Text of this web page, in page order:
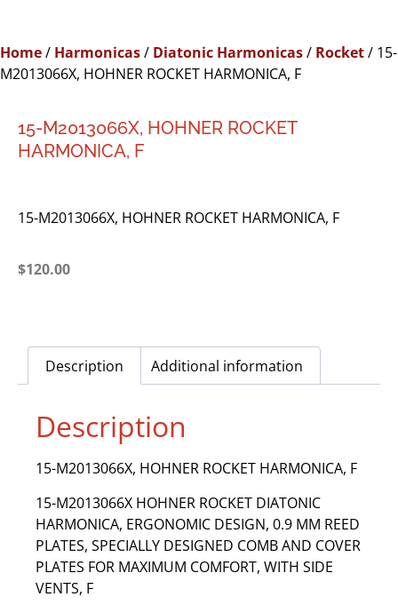
Home/ Harmonicas/ Diatonic Harmonicas/ Rocket/ 15-
M2013066X, HOHNER ROCKET HARMONICA, F
15-M2013066X, HOHNER ROCKET
HARMONICA, F
15-M2013066X, HOHNER ROCKET HARMONICA, F
$120.00
Description Additional information
Description
15-M2013066X, HOHNER ROCKET HARMONICA, F
15-M2013066X HOHNER ROCKET DIATONIC
HARMONICA, ERGONOMIC DESIGN, 0.9 MM REED
PLATES, SPECIALLY DESIGNED COMB AND COVER
PLATES FOR MAXIMUM COMFORT, WITH SIDE
VENTS, F